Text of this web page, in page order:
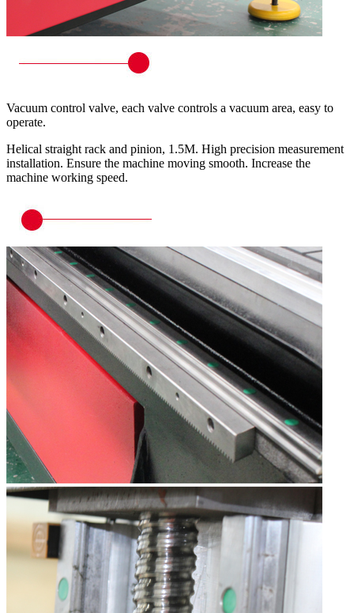
Vacuum control valve, each valve controls a vacuum area, easy to
operate.
Helical straight rack and pinion, 1.5M. High precision measurement
installation. Ensure the machine moving smooth. Increase the
machine working speed.